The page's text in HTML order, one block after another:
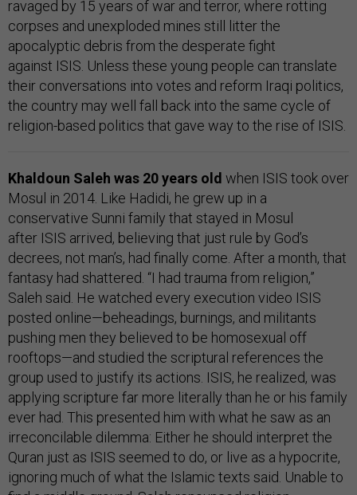
ravaged by 15 years of war and terror, where rotting
corpses and unexploded mines still litter the
apocalyptic debris from the desperate fight
against ISIS. Unless these young people can translate
their conversations into votes and reform Iraqi politics,
the country may well fall back into the same cycle of
religion-based politics that gave way to the rise of ISIS.
Khaldoun Saleh was 20 years old when ISIS took over
Mosul in 2014. Like Hadidi, he grew up in a
conservative Sunni family that stayed in Mosul
after ISIS arrived, believing that just rule by God’s
decrees, not man’s, had finally come. After a month, that
fantasy had shattered. “I had trauma from religion,”
Saleh said. He watched every execution video ISIS
posted online—beheadings, burnings, and militants
pushing men they believed to be homosexual off
rooftops—and studied the scriptural references the
group used to justify its actions. ISIS, he realized, was
applying scripture far more literally than he or his family
ever had. This presented him with what he saw as an
irreconcilable dilemma: Either he should interpret the
Quran just as ISIS seemed to do, or live as a hypocrite,
ignoring much of what the Islamic texts said. Unable to